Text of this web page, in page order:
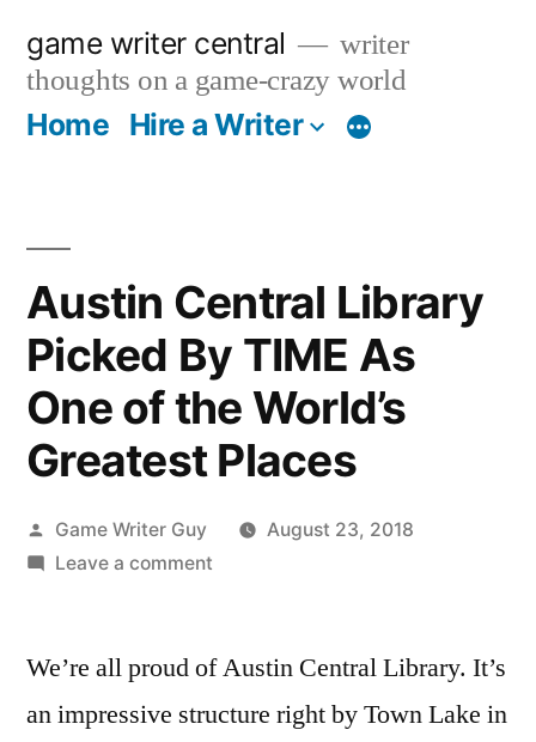
content
game writer central
writer
thoughts on a game-crazy world
Home Hire a Writer More
Austin Central Library
Picked By TIME As
One of the World’s
Greatest Places
Posted
by
Game Writer Guy
August 23, 2018
Leave a commenton
Library
By
We’re all proud of Austin Central Library. It’s
an impressive structure right by Town Lake in